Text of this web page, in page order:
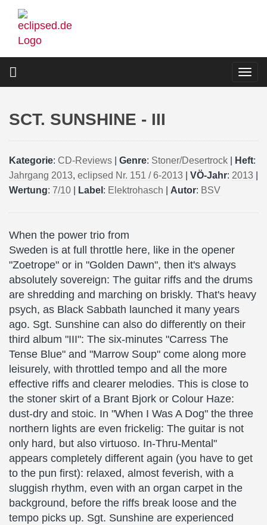
Skip
main
SCT. SUNSHINE - III
Kategorie: CD-Reviews Genre: Stoner/Desertrock Heft:
Jahrgang 2013, eclipsed Nr. 151 / 6-2013 VÖ-Jahr: 2013
Wertung: 7/10 Label : Elektrohasch Autor: BSV
When the power trio from
Sweden is at full throttle here, like in the opener
"Zoetrope" or in "Golden Dawn", then it's always
absolutely sovereign: The guitar riffs and the drums
are shredding and marching on briskly. That's heavy
psych, as Black Sabbath launched it many years
ago. Sgt. Sunshine can also do differently on their
third album "III": The six-minutes "Carress The
Tense Blue" and "Marrow Soup" come along more
leisurely, with throttled tempo and all the more
effective riffs and clearer melodies. This is close to
the stoner skirt of a Brant Bjork or Colour Haze:
dust-dry and stoic. In "When I Was A Dog" the three
northern lights are even frickelig: The guitar is not
only hard, but also virtuoso. In-Thru-Mental"
appears completely different again (you have to get
to the pun first): relaxed, almost feverish, with a
sluggish rhythm, even with an organ carpet in the
background, before the riffs break loose and the
tempo picks up. Sgt. Sunshine are experienced